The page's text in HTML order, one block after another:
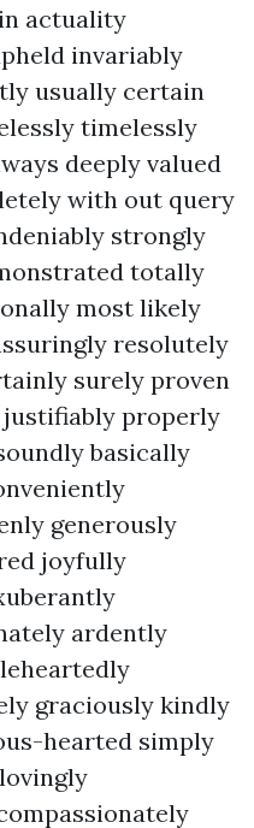
actuality
invariably
usually certain
timelessly
deeply valued
with out query
strongly
totally
most likely
resolutely
surely proven
properly
basically
generously
joyfully
ardently
graciously kindly
hearted simply